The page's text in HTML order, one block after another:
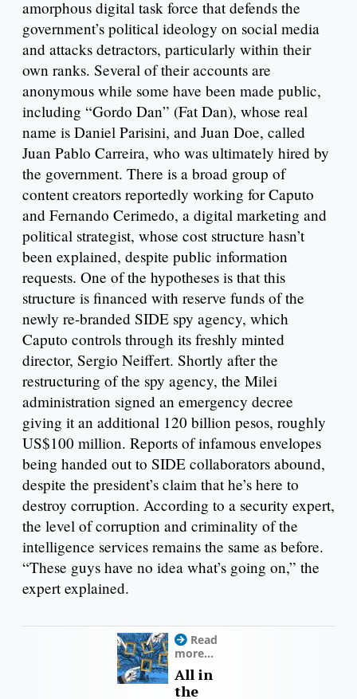
amorphous digital task force that defends the
government’s political ideology on social media
and attacks detractors, particularly within their
own ranks. Several of their accounts are
anonymous while some have been made public,
including “Gordo Dan” (Fat Dan), whose real
name is Daniel Parisini, and Juan Doe, called
Juan Pablo Carreira, who was ultimately hired by
the government. There is a broad group of
content creators reportedly working for Caputo
and Fernando Cerimedo, a digital marketing and
political strategist, whose cost structure hasn’t
been explained, despite public information
requests. One of the hypotheses is that this
structure is financed with reserve funds of the
newly re-branded SIDE spy agency, which
Caputo controls through its freshly minted
director, Sergio Neiffert. Shortly after the
restructuring of the spy agency, the Milei
administration signed an emergency decree
giving it an additional 120 billion pesos, roughly
US$100 million. Reports of infamous envelopes
being handed out to SIDE collaborators abound,
despite the president’s claim that he’s here to
destroy corruption. According to a security expert,
the level of corruption and criminality of the
intelligence services remains the same as before.
“These guys have no idea what’s going on,” the
expert explained.
Read
more...
All in
the